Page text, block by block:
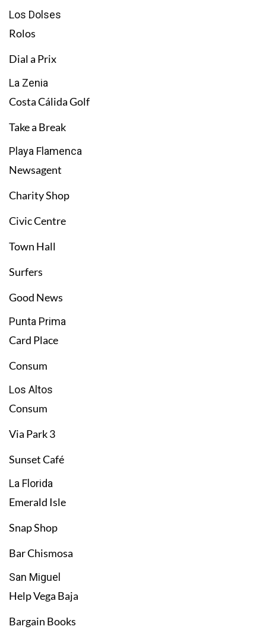
Los Dolses
Rolos
Dial a Prix
La Zenia
Costa Cálida Golf
Take a Break
Playa Flamenca
Newsagent
Charity Shop
Civic Centre
Town Hall
Surfers
Good News
Punta Prima
Card Place
Consum
Los Altos
Consum
Via Park 3
Sunset Café
La Florida
Emerald Isle
Snap Shop
Bar Chismosa
San Miguel
Help Vega Baja
Bargain Books